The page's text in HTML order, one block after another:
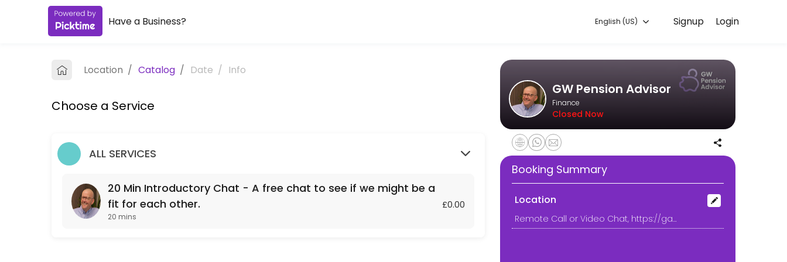
About GW Pension Advisor
Services Offered
20 Min Introductory Chat - A free chat to see if we might be a fit for each other.
Login
Signup
Have a Business? English (US)
Location / Catalog / Date / Info
Choose a Service
ALL SERVICES
20 Min Introductory Chat - A free chat to see if we might be a
fit for each other.
20 mins
£0.00
GW Pension Advisor
Finance
Closed Now
Booking Summary
Location
Remote Call or Video Chat, https://gavinwelsh.co.uk